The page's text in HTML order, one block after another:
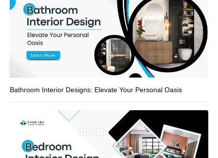
Bathroom Interior Designs: Elevate Your Personal Oasis